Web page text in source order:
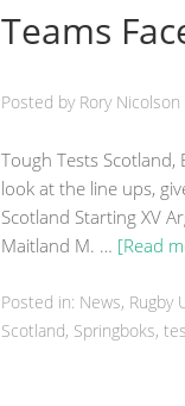
Teams
Posted by Rory Nicolson
Tough Tests Scotland,
look at the line ups,
Scotland Starting XV
Maitland M. … [Read
Posted in: News, Rugby
Scotland, Springboks,